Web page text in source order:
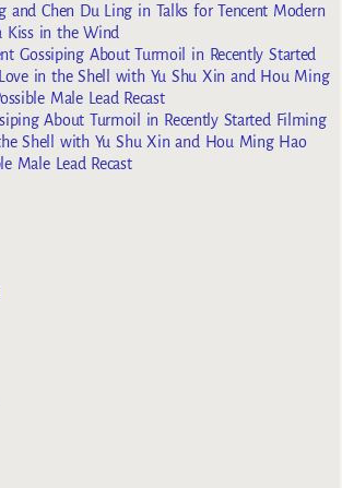
and Chen Du Ling in Talks for Tencent Modern
Kiss in the Wind
Gossiping About Turmoil in Recently Started
in the Shell with Yu Shu Xin and Hou Ming
Male Lead Recast
About Turmoil in Recently Started Filming
Shell with Yu Shu Xin and Hou Ming Hao
Male Lead Recast